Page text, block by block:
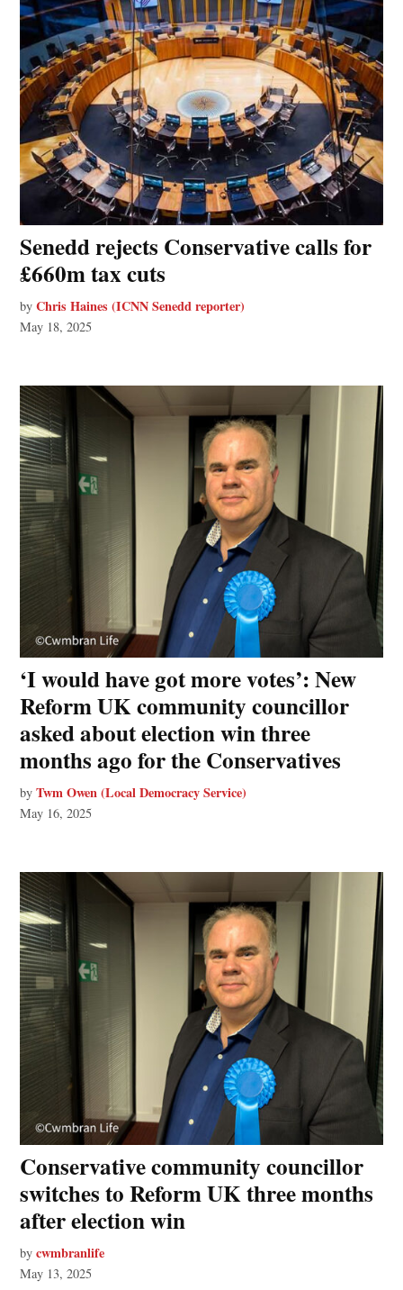
Senedd rejects Conservative calls for
£660m tax cuts
by Chris Haines (ICNN Senedd reporter)
May 18, 2025
‘I would have got more votes’: New
Reform UK community councillor
asked about election win three
months ago for the Conservatives
by Twm Owen (Local Democracy Service)
May 16, 2025
Conservative community councillor
switches to Reform UK three months
after election win
by cwmbranlife
May 13, 2025